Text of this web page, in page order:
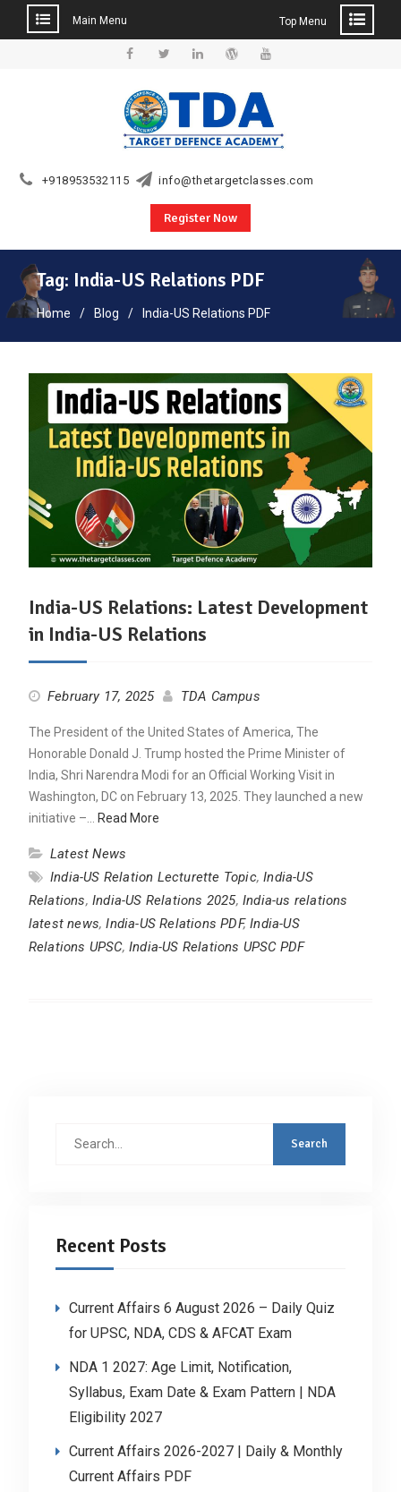
Main Menu Top Menu
+918953532115 info@thetargetclasses.com
Register Now
Tag: India-US Relations PDF
Home Blog India-US Relations PDF
India-US Relations: Latest Development
in India-US Relations
February 17, 2025 TDA Campus
The President of the United States of America, The
Honorable Donald J. Trump hosted the Prime Minister of
India, Shri Narendra Modi for an Official Working Visit in
Washington, DC on February 13, 2025. They launched a new
initiative –…
Read More
Latest News
India-US Relation Lecturette Topic,India-US
Relations, India-US Relations 2025, India-us relations
latest news,India-US Relations PDF,India-US
Relations UPSC, India-US Relations UPSC PDF
Recent Posts
Current Affairs 6 August 2026 – Daily Quiz
for UPSC, NDA, CDS & AFCAT Exam
NDA 1 2027: Age Limit, Notification,
Syllabus, Exam Date & Exam Pattern | NDA
Eligibility 2027
Current Affairs 2026-2027 | Daily & Monthly
Current Affairs PDF